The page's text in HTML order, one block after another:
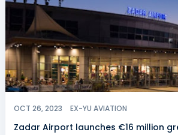
OCT 26, 2023 EX-YU AVIATION
Zadar Airport launches €16 million